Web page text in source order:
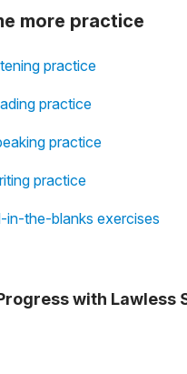
more practice
practice
practice
practice
practice
in-the-blanks exercises
with Lawless